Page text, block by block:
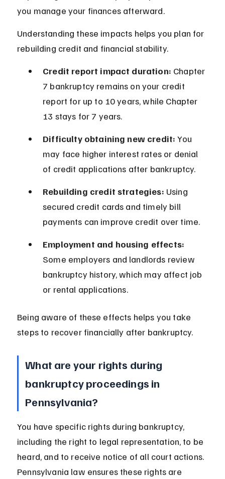
you manage your finances afterward.
Understanding these impacts helps you plan for
rebuilding credit and financial stability.
Credit report impact duration: Chapter
7 bankruptcy remains on your credit
report for up to 10 years, while Chapter
13 stays for 7 years.
Difficulty obtaining new credit: You
may face higher interest rates or denial
of credit applications after bankruptcy.
Rebuilding credit strategies: Using
secured credit cards and timely bill
payments can improve credit over time.
Employment and housing effects:
Some employers and landlords review
bankruptcy history, which may affect job
or rental applications.
Being aware of these effects helps you take
steps to recover financially after bankruptcy.
What are your rights during
bankruptcy proceedings in
Pennsylvania?
You have specific rights during bankruptcy,
including the right to legal representation, to be
heard, and to receive notice of all court actions.
Pennsylvania law ensures these rights are